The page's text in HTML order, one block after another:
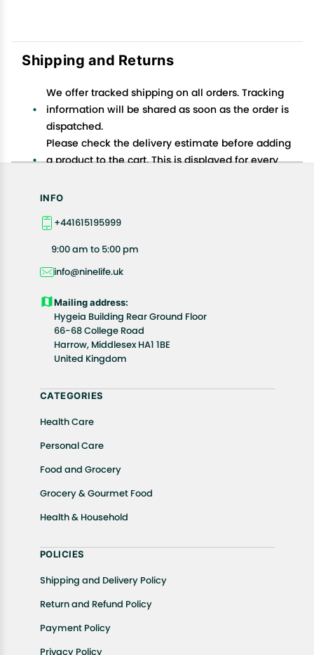
Shipping and Returns
We offer tracked shipping on all orders. Tracking
information will be shared as soon as the order is
dispatched.
Please check the delivery estimate before adding
a product to the cart. This is displayed for every
Available shipping methods and charges will be
your exact location.
All customers are entitled to a return window of 14
product(s).
Customers are advised to read our return policy for
details of the return process, eligibility, refunds as
well as cancellations or exchanges.
In case of any issues or concerns about Shipping or
Returns, please contact us and we will be happy to
INFO
+441615195999
9:00 am to 5:00 pm
info@ninelife.uk
Mailing address:
Hygeia Building Rear Ground Floor
66-68 College Road
Harrow, Middlesex HA1 1BE
United Kingdom
CATEGORIES
Health Care
Personal Care
Food and Grocery
Grocery & Gourmet Food
Health & Household
POLICIES
Shipping and Delivery Policy
Return and Refund Policy
Payment Policy
Privacy Policy